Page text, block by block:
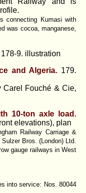
connecting Kumasi with
was cocoa, manganese,
178-9. illustration
and Algeria. 179.
Carel Fouché & Cie,
10-ton axle load.
elevations), plan
Railway Carriage &
Bros. (London) Ltd.
gauge railways in West
into service: Nos. 80044